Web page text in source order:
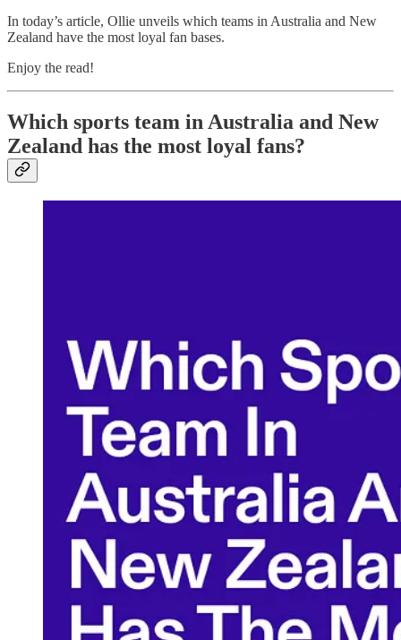
In today’s article, Ollie unveils which teams in Australia and New
Zealand have the most loyal fan bases.
Enjoy the read!
Which sports team in Australia and New
Zealand has the most loyal fans?